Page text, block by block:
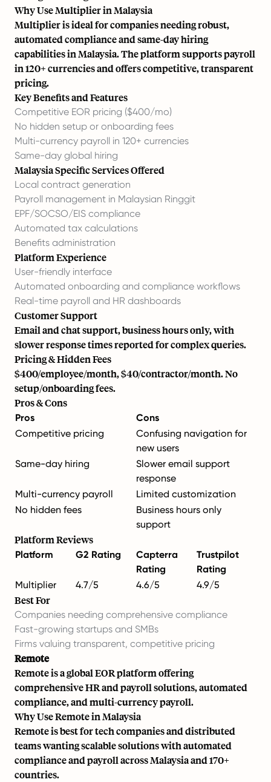
Why Use Multiplier in Malaysia
Multiplier is ideal for companies needing robust,
automated compliance and same-day hiring
capabilities in Malaysia. The platform supports payroll
in 120+ currencies and offers competitive, transparent
pricing.
Key Benefits and Features
Competitive EOR pricing ($400/mo)
No hidden setup or onboarding fees
Multi-currency payroll in 120+ currencies
Same-day global hiring
Malaysia Specific Services Offered
Local contract generation
Payroll management in Malaysian Ringgit
EPF/SOCSO/EIS compliance
Automated tax calculations
Benefits administration
Platform Experience
User-friendly interface
Automated onboarding and compliance workflows
Real-time payroll and HR dashboards
Customer Support
Email and chat support, business hours only, with
slower response times reported for complex queries.
Pricing & Hidden Fees
$400/employee/month, $40/contractor/month. No
setup/onboarding fees.
Pros & Cons
Pros
Cons
Competitive pricing
Confusing navigation for
new users
Same-day hiring
Slower email support
response
Multi-currency payroll
Limited customization
No hidden fees
Business hours only
support
Platform Reviews
Platform G2 Rating
Capterra
Rating
Trustpilot
Rating
Multiplier
4.7/5 4.6/5 4.9/5
Best For
Companies needing comprehensive compliance
Fast-growing startups and SMBs
Firms valuing transparent, competitive pricing
Remote
Remote is a global EOR platform offering
comprehensive HR and payroll solutions, automated
compliance, and multi-currency payroll.
Why Use Remote in Malaysia
Remote is best for tech companies and distributed
teams wanting scalable solutions with automated
compliance and payroll across Malaysia and 170+
countries.